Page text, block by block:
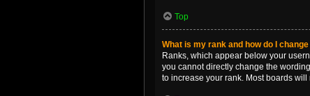
Top
What is my rank and how do I
Ranks, which appear below your
you cannot directly change the
to increase your rank. Most boards